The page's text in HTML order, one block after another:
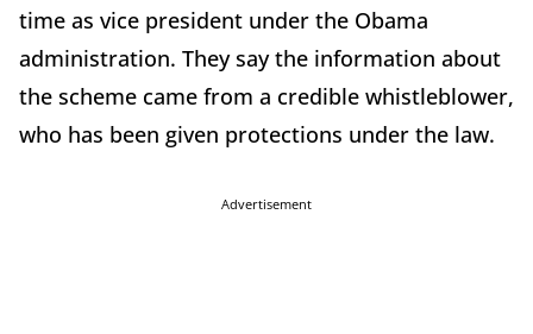
time as vice president under the Obama
administration. They say the information about
the scheme came from a credible whistleblower,
who has been given protections under the law.
Advertisement